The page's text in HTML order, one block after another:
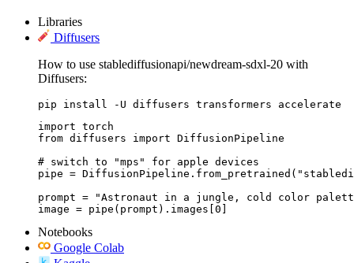
Libraries
Diffusers
How to use stablediffusionapi/newdream-sdxl-20 with
Diffusers:
pip install -U diffusers transformers accelerate
import torch
from diffusers import DiffusionPipeline
# switch to "mps" for apple devices
pipe =
prompt = "Astronaut in a jungle, cold color
image = pipe(prompt).images[0]
Notebooks
Google Colab